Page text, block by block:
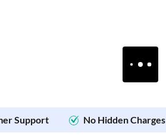
Support No Hidden Charges